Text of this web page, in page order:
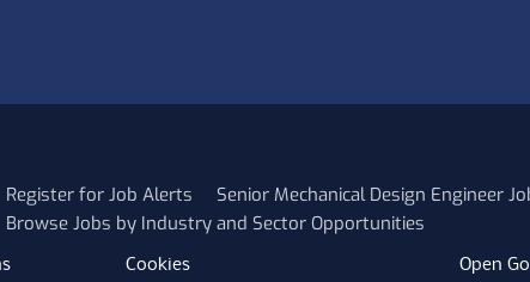
Register for Job Alerts
Senior Mechanical Design Engineer
Browse Jobs by Industry and Sector Opportunities
Cookies Open